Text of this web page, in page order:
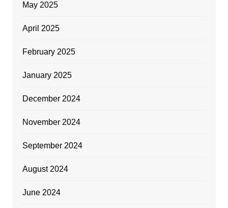
May 2025
April 2025
February 2025
January 2025
December 2024
November 2024
September 2024
August 2024
June 2024